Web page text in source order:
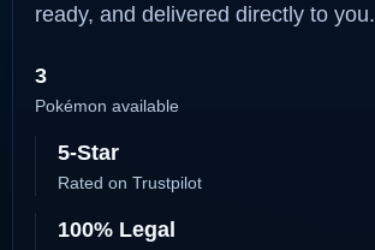
ready, and delivered directly to you.
3
Pokémon available
5-Star
Rated on Trustpilot
100% Legal